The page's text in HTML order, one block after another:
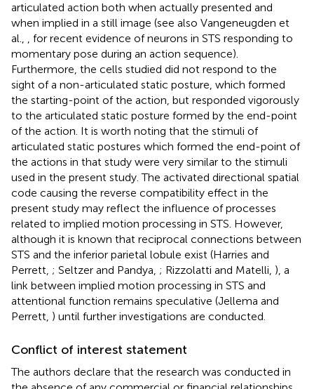
articulated action both when actually presented and
when implied in a still image (see also Vangeneugden et
al., , for recent evidence of neurons in STS responding to
momentary pose during an action sequence).
Furthermore, the cells studied did not respond to the
sight of a non-articulated static posture, which formed
the starting-point of the action, but responded vigorously
to the articulated static posture formed by the end-point
of the action. It is worth noting that the stimuli of
articulated static postures which formed the end-point of
the actions in that study were very similar to the stimuli
used in the present study. The activated directional spatial
code causing the reverse compatibility effect in the
present study may reflect the influence of processes
related to implied motion processing in STS. However,
although it is known that reciprocal connections between
STS and the inferior parietal lobule exist (Harries and
Perrett, ; Seltzer and Pandya, ; Rizzolatti and Matelli, ), a
link between implied motion processing in STS and
attentional function remains speculative (Jellema and
Perrett, ) until further investigations are conducted.
Conflict of interest statement
The authors declare that the research was conducted in